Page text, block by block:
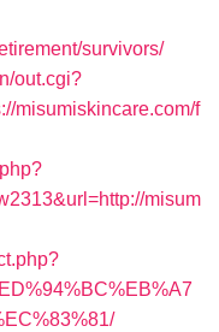
survivors/
out.cgi?
misumiskincare.com/f
misum